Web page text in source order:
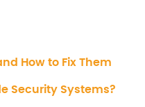
How to Fix Them
Security Systems?